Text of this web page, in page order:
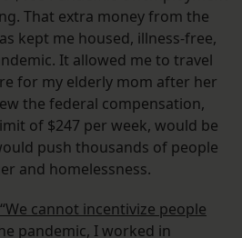
That extra money from the
kept me housed, illness-free,
It allowed me to travel
for my elderly mom after her
the federal compensation,
of $247 per week, would be
push thousands of people
and homelessness.
cannot incentivize people
pandemic, I worked in